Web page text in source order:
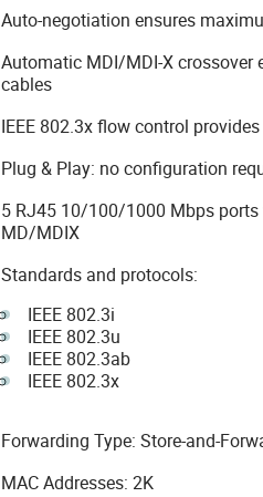
Auto-negotiation ensures
Automatic MDI/MDI-X crossover
cables
IEEE 802.3x flow control
Plug & Play: no configuration
5 RJ45 10/100/1000 Mbps
MD/MDIX
Standards and protocols:
IEEE 802.3i
IEEE 802.3u
IEEE 802.3ab
IEEE 802.3x
Forwarding Type: Store-and-
MAC Addresses: 2K